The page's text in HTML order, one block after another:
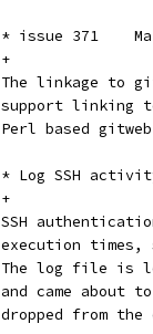
* issue 371
+
The linkage to
support linking
Perl based
* Log SSH
+
SSH
execution
The log file is
and came about
dropped from the